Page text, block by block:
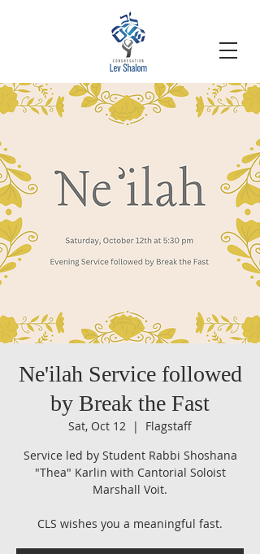
Ne'ilah Service followed
by Break the Fast
Sat, Oct 12
  |
Flagstaff
Service led by Student Rabbi Shoshana
"Thea" Karlin with Cantorial Soloist
Marshall Voit.
CLS wishes you a meaningful fast.